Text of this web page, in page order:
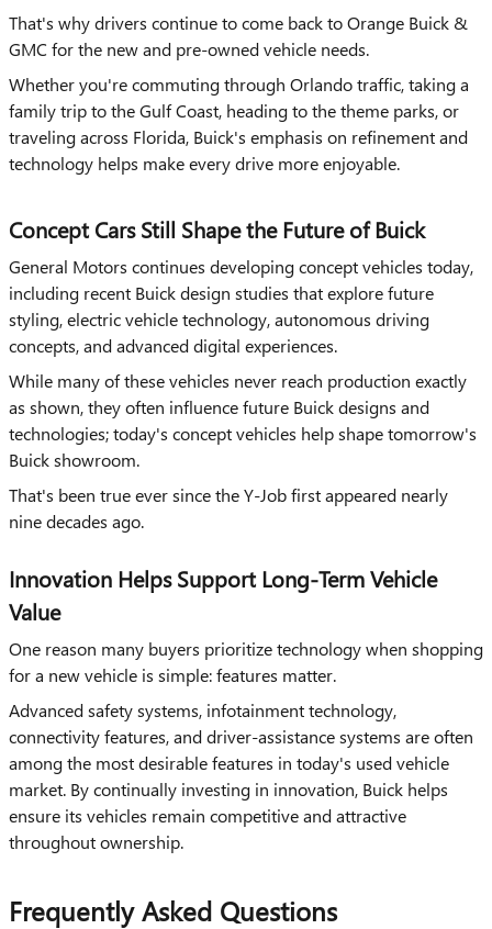
That's why drivers continue to come back to Orange Buick &
GMC for the new and pre-owned vehicle needs.
Whether you're commuting through Orlando traffic, taking a
family trip to the Gulf Coast, heading to the theme parks, or
traveling across Florida, Buick's emphasis on refinement and
technology helps make every drive more enjoyable.
Concept Cars Still Shape the Future of Buick
General Motors continues developing concept vehicles today,
including recent Buick design studies that explore future
styling, electric vehicle technology, autonomous driving
concepts, and advanced digital experiences.
While many of these vehicles never reach production exactly
as shown, they often influence future Buick designs and
technologies; today's concept vehicles help shape tomorrow's
Buick showroom.
That's been true ever since the Y-Job first appeared nearly
nine decades ago.
Innovation Helps Support Long-Term Vehicle
Value
One reason many buyers prioritize technology when shopping
for a new vehicle is simple: features matter.
Advanced safety systems, infotainment technology,
connectivity features, and driver-assistance systems are often
among the most desirable features in today's used vehicle
market. By continually investing in innovation, Buick helps
ensure its vehicles remain competitive and attractive
throughout ownership.
Frequently Asked Questions